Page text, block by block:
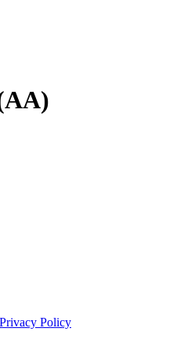
Privacy Policy